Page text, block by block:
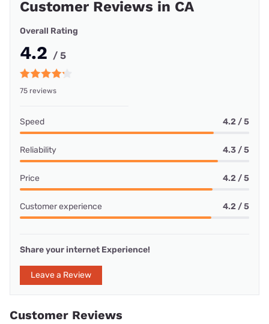
Customer Reviews in CA
Overall Rating
4.2 / 5
75 reviews
Speed 4.2 / 5
Reliability 4.3 / 5
Price 4.2 / 5
Customer experience 4.2 / 5
Share your internet Experience!
Leave a Review
Customer Reviews